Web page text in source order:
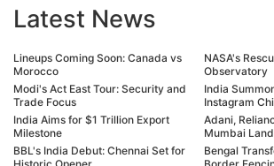
Latest News
Lineups Coming Soon: Canada vs
Morocco
Modi's Act East Tour: Security and
Trade Focus
India Aims for $1 Trillion Export
Milestone
BBL's India Debut: Chennai Set for
NASA's
Observatory
India
Instagram
Adani,
Mumbai
Bengal